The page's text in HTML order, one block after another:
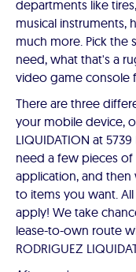
departments like
musical instruments,
much more. Pick the
need, what that's a
video game console
There are three
your mobile device,
LIQUIDATION at
need a few pieces
application, and then
to items you want.
apply! We take
lease-to-own route
RODRIGUEZ